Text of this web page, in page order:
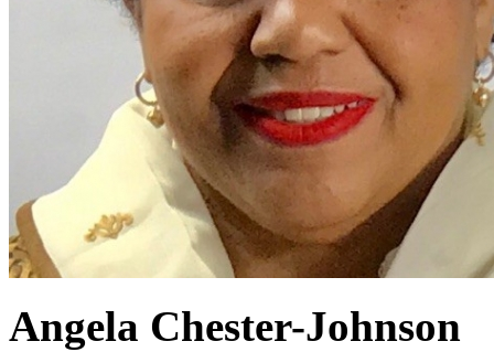
Angela Chester-Johnson